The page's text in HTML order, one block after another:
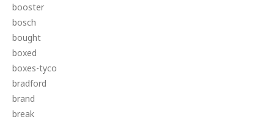
booster
bosch
bought
boxed
boxes-tyco
bradford
brand
break